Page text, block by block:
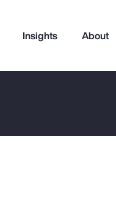
Insights About